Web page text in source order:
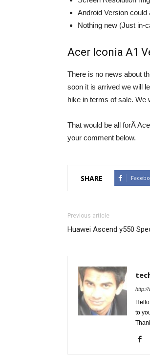
Android Version could
Nothing new (Just in-
Acer Iconia A1
There is no news about
soon it is arrived we will
hike in terms of sale. We
That would be all forÂ
your comment below.
SHARE
Previous article
Huawei Ascend y550
http://
to